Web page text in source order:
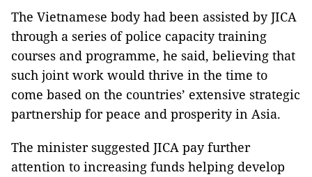
The Vietnamese body had been assisted by JICA
through a series of police capacity training
courses and programme, he said, believing that
such joint work would thrive in the time to
come based on the countries’ extensive strategic
partnership for peace and prosperity in Asia.
The minister suggested JICA pay further
attention to increasing funds helping develop